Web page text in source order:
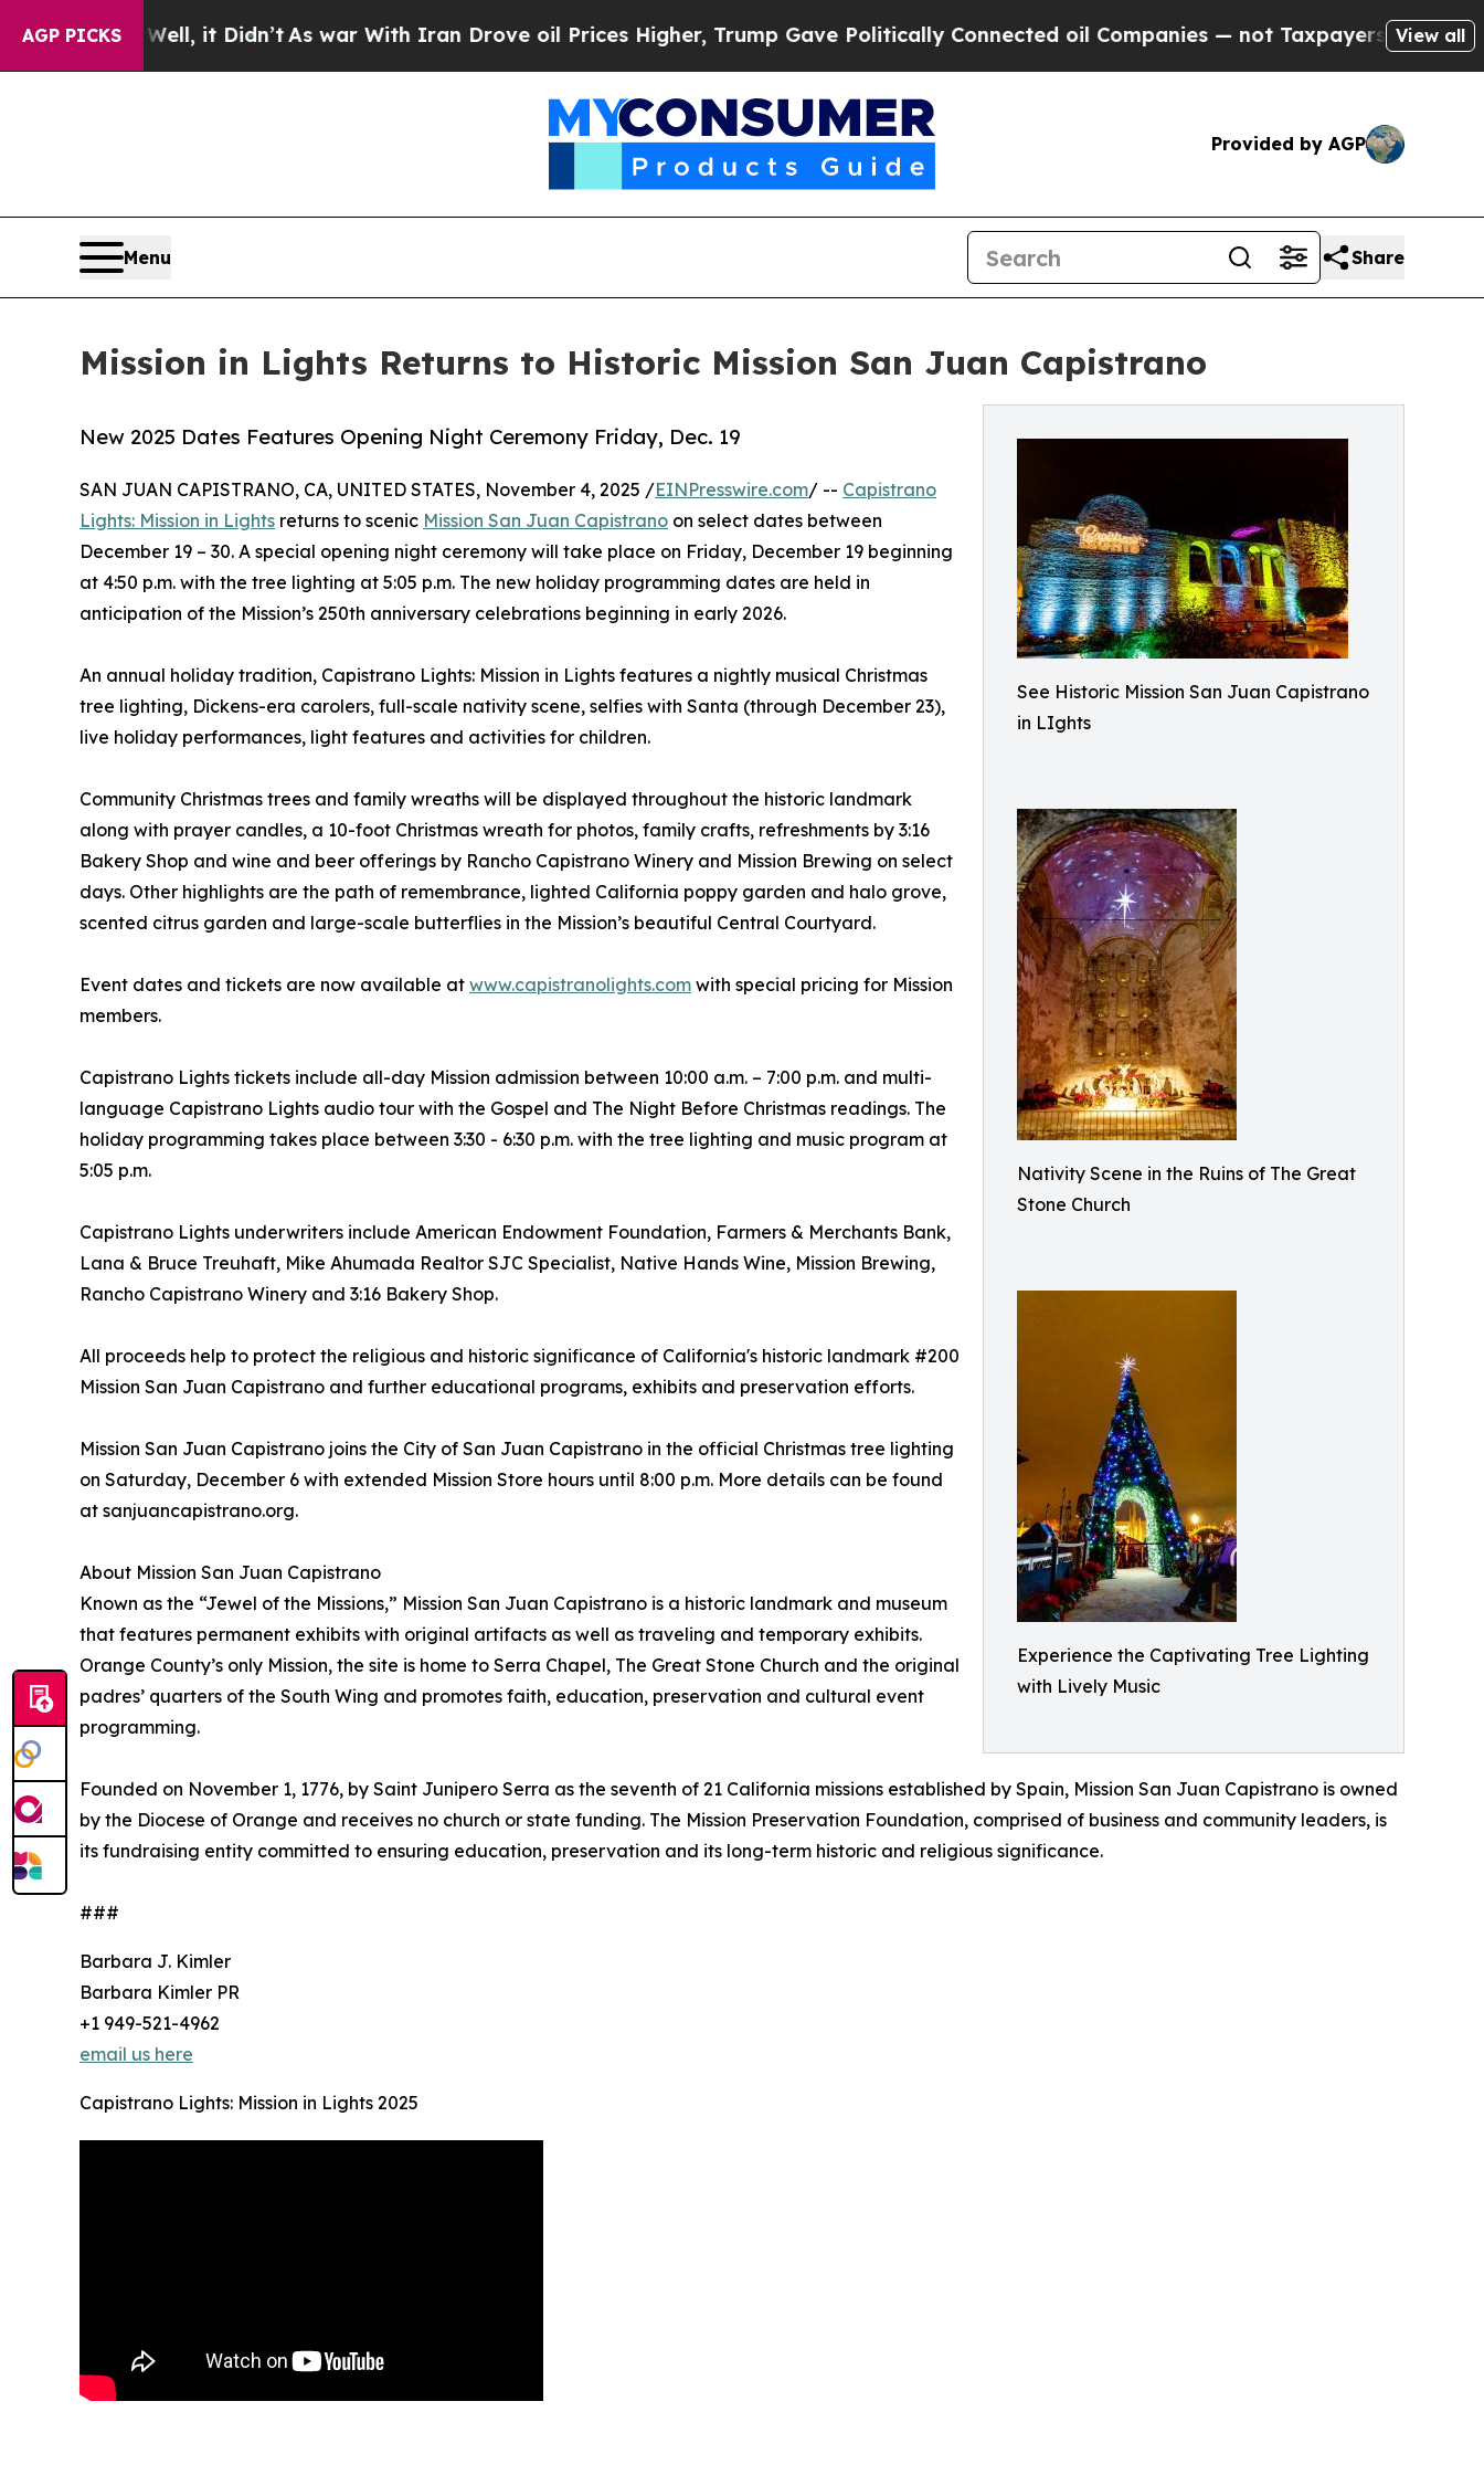
AGP PICKS
Well, it Didn’tAs war With Iran Drove oil Prices Higher, Trump Gave Politically Connected oil Companies — not Taxpayers — the Chance to
View all
Provided by AGP
Menu Share
Mission in Lights Returns to Historic Mission San Juan Capistrano
See Historic Mission San Juan Capistrano
in LIghts
Nativity Scene in the Ruins of The Great
Stone Church
Experience the Captivating Tree Lighting
with Lively Music
New 2025 Dates Features Opening Night Ceremony Friday, Dec. 19
SAN JUAN CAPISTRANO, CA, UNITED STATES, November 4, 2025 /EINPresswire.com/ -- Capistrano
Lights: Mission in Lights returns to scenic Mission San Juan Capistrano on select dates between
December 19 – 30. A special opening night ceremony will take place on Friday, December 19 beginning
at 4:50 p.m. with the tree lighting at 5:05 p.m. The new holiday programming dates are held in
anticipation of the Mission’s 250th anniversary celebrations beginning in early 2026.
An annual holiday tradition, Capistrano Lights: Mission in Lights features a nightly musical Christmas
tree lighting, Dickens-era carolers, full-scale nativity scene, selfies with Santa (through December 23),
live holiday performances, light features and activities for children.
Community Christmas trees and family wreaths will be displayed throughout the historic landmark
along with prayer candles, a 10-foot Christmas wreath for photos, family crafts, refreshments by 3:16
Bakery Shop and wine and beer offerings by Rancho Capistrano Winery and Mission Brewing on select
days. Other highlights are the path of remembrance, lighted California poppy garden and halo grove,
scented citrus garden and large-scale butterflies in the Mission’s beautiful Central Courtyard.
Event dates and tickets are now available at www.capistranolights.com with special pricing for Mission
members.
Capistrano Lights tickets include all-day Mission admission between 10:00 a.m. – 7:00 p.m. and multi-
language Capistrano Lights audio tour with the Gospel and The Night Before Christmas readings. The
holiday programming takes place between 3:30 - 6:30 p.m. with the tree lighting and music program at
5:05 p.m.
Capistrano Lights underwriters include American Endowment Foundation, Farmers & Merchants Bank,
Lana & Bruce Treuhaft, Mike Ahumada Realtor SJC Specialist, Native Hands Wine, Mission Brewing,
Rancho Capistrano Winery and 3:16 Bakery Shop.
All proceeds help to protect the religious and historic significance of California's historic landmark #200
Mission San Juan Capistrano and further educational programs, exhibits and preservation efforts.
Mission San Juan Capistrano joins the City of San Juan Capistrano in the official Christmas tree lighting
on Saturday, December 6 with extended Mission Store hours until 8:00 p.m. More details can be found
at sanjuancapistrano.org.
About Mission San Juan Capistrano
Known as the “Jewel of the Missions,” Mission San Juan Capistrano is a historic landmark and museum
that features permanent exhibits with original artifacts as well as traveling and temporary exhibits.
Orange County’s only Mission, the site is home to Serra Chapel, The Great Stone Church and the original
padres’ quarters of the South Wing and promotes faith, education, preservation and cultural event
programming.
Founded on November 1, 1776, by Saint Junipero Serra as the seventh of 21 California missions established by Spain, Mission San Juan Capistrano is owned
by the Diocese of Orange and receives no church or state funding. The Mission Preservation Foundation, comprised of business and community leaders, is
its fundraising entity committed to ensuring education, preservation and its long-term historic and religious significance.
###
Barbara J. Kimler
Barbara Kimler PR
+1 949-521-4962
email us here
Capistrano Lights: Mission in Lights 2025